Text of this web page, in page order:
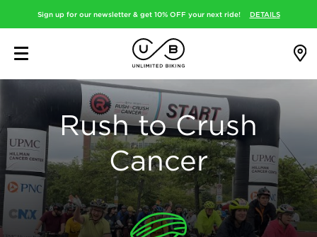
Sign up for our newsletter & get 10% OFF your next ride! DETAILS
Rush to Crush
Cancer